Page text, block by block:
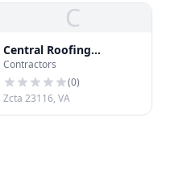
C
Central Roofing
Company
Contractors
(0)
Zcta 23116, VA